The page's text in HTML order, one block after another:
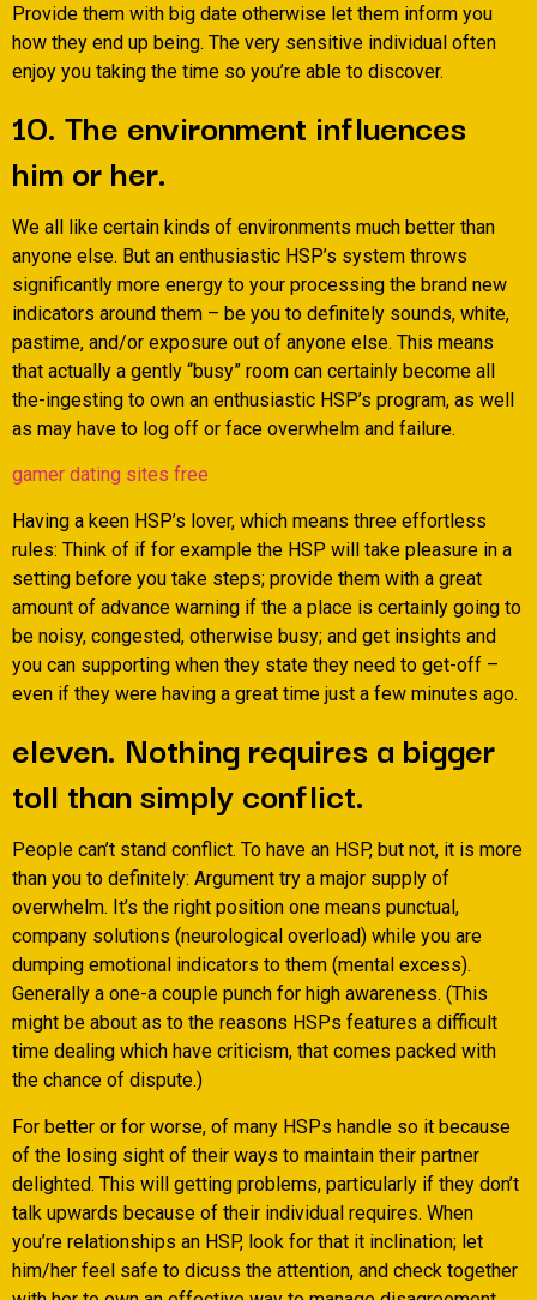
Provide them with big date otherwise let them inform you
how they end up being. The very sensitive individual often
enjoy you taking the time so you’re able to discover.
10. The environment influences
him or her.
We all like certain kinds of environments much better than
anyone else. But an enthusiastic HSP’s system throws
significantly more energy to your processing the brand new
indicators around them – be you to definitely sounds, white,
pastime, and/or exposure out of anyone else. This means
that actually a gently “busy” room can certainly become all
the-ingesting to own an enthusiastic HSP’s program, as well
as may have to log off or face overwhelm and failure.
gamer dating sites free
Having a keen HSP’s lover, which means three effortless
rules: Think of if for example the HSP will take pleasure in a
setting before you take steps; provide them with a great
amount of advance warning if the a place is certainly going to
be noisy, congested, otherwise busy; and get insights and
you can supporting when they state they need to get-off –
even if they were having a great time just a few minutes ago.
eleven. Nothing requires a bigger
toll than simply conflict.
People can’t stand conflict. To have an HSP, but not, it is more
than you to definitely: Argument try a major supply of
overwhelm. It’s the right position one means punctual,
company solutions (neurological overload) while you are
dumping emotional indicators to them (mental excess).
Generally a one-a couple punch for high awareness. (This
might be about as to the reasons HSPs features a difficult
time dealing which have criticism, that comes packed with
the chance of dispute.)
For better or for worse, of many HSPs handle so it because
of the losing sight of their ways to maintain their partner
delighted. This will getting problems, particularly if they don’t
talk upwards because of their individual requires. When
you’re relationships an HSP, look for that it inclination; let
him/her feel safe to dicuss the attention, and check together